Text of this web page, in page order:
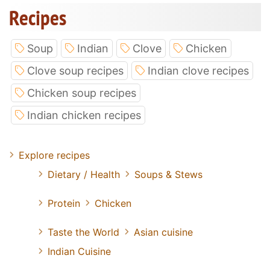
Recipes
Soup Indian Clove
Chicken
Clove soup recipes
Indian clove recipes
Chicken soup recipes
Indian chicken recipes
Explore recipes
Dietary / Health
Soups & Stews
Protein Chicken
Taste the World
Asian cuisine
Indian Cuisine